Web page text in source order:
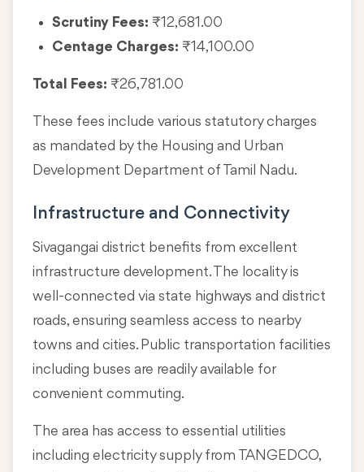
Scrutiny Fees: ₹12,681.00
Centage Charges: ₹14,100.00
Total Fees: ₹26,781.00
These fees include various statutory charges
as mandated by the Housing and Urban
Development Department of Tamil Nadu.
Infrastructure and Connectivity
Sivagangai district benefits from excellent
infrastructure development. The locality is
well-connected via state highways and district
roads, ensuring seamless access to nearby
towns and cities. Public transportation facilities
including buses are readily available for
convenient commuting.
The area has access to essential utilities
including electricity supply from TANGEDCO,